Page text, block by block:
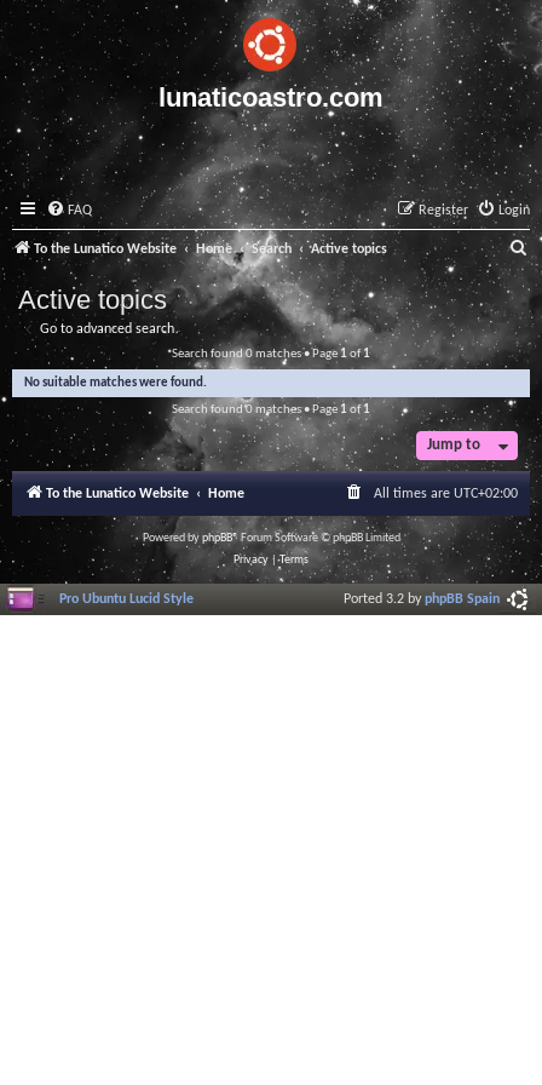
lunaticoastro.com
FAQ Login
Register
To the Lunatico Website Home Search Active topics
a
r
c
Active topics
Go to advanced search
Search found 0 matches • Page1 of1
No suitable matches were found.
Search found 0 matches • Page 1of1
Jump to
To the Lunatico Website Home All times are UTC+02:00
Powered byphpBB® Forum Software © phpBB Limited
Privacy |Terms
Pro Ubuntu Lucid Style Ported 3.2 byphpBB Spain